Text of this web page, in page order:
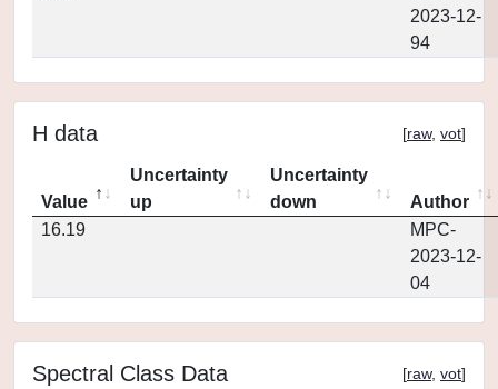
2023-12-
94
H data [raw, vot]
Value
Uncertainty
up
Uncertainty
down
Author
16.19
MPC-
2023-12-
04
Spectral Class Data [raw, vot]